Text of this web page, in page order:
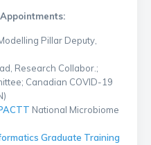
Pillar Deputy,
Research Collabor.;
Canadian COVID-19
National Microbiome
Graduate Training